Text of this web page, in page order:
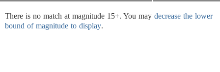
There is no match at magnitude 15+. You may decrease the lower
bound of magnitude to display.